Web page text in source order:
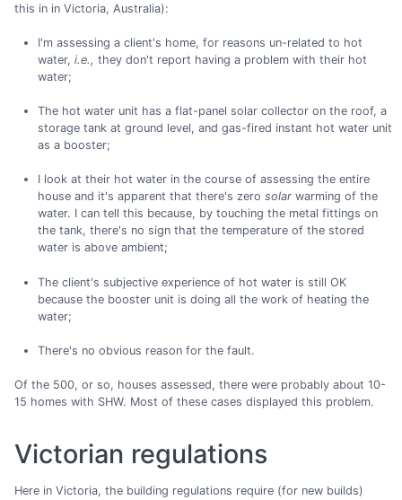
this in in Victoria, Australia):
I'm assessing a client's home, for reasons un-related to hot
water, i.e., they don't report having a problem with their hot
water;
The hot water unit has a flat-panel solar collector on the roof, a
storage tank at ground level, and gas-fired instant hot water unit
as a booster;
I look at their hot water in the course of assessing the entire
house and it's apparent that there's zero solarwarming of the
water. I can tell this because, by touching the metal fittings on
the tank, there's no sign that the temperature of the stored
water is above ambient;
The client's subjective experience of hot water is still OK
because the booster unit is doing all the work of heating the
water;
There's no obvious reason for the fault.
Of the 500, or so, houses assessed, there were probably about 10-
15 homes with SHW. Most of these cases displayed this problem.
Victorian regulations
Here in Victoria, the building regulations require (for new builds)